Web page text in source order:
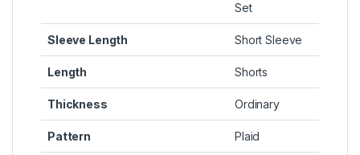
Set
Sleeve Length Short Sleeve
Length Shorts
Thickness Ordinary
Pattern Plaid